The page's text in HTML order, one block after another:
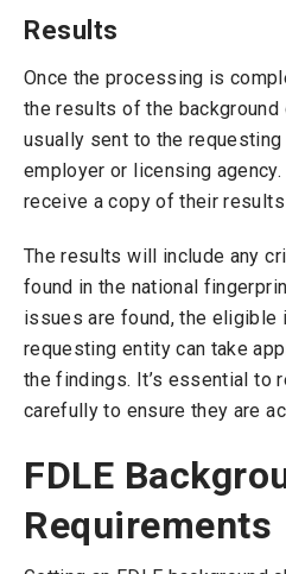
Results
Once the processing is
the results of the
usually sent to the requesting
employer or licensing
receive a copy of their
The results will include any
found in the national
issues are found, the eligible
requesting entity can take
the findings. It’s essential to
carefully to ensure they are
FDLE
Requirements